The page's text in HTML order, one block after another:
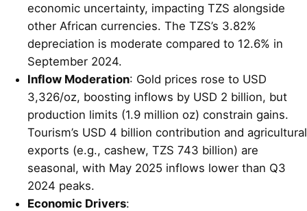
economic uncertainty, impacting TZS alongside
other African currencies. The TZS’s 3.82%
depreciation is moderate compared to 12.6% in
September 2024.
Inflow Moderation: Gold prices rose to USD
3,326/oz, boosting inflows by USD 2 billion, but
production limits (1.9 million oz) constrain gains.
Tourism’s USD 4 billion contribution and agricultural
exports (e.g., cashew, TZS 743 billion) are
seasonal, with May 2025 inflows lower than Q3
2024 peaks.
Economic Drivers: